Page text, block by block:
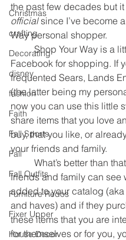
Christmas
crafting
Decorating
disney
fashion
Faith
Fall Sports
Fall
Fall Outfits
Furniture Redos
Fixer Upper
House Decor
the past few decades but
official since I’ve become
Way personal shopper.
	Shop Your Way is a little like
Facebook for shopping. If
frequented Sears, Lands
(the latter being my
now you can use this little
share items that you love
buy, that you like, or
your friends and family.
friends and family can see
added to your catalog
and haves) and if they
these items that you are
for themselves or for you,